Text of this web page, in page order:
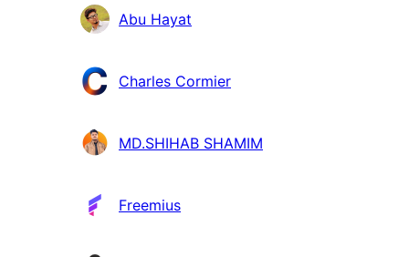
者
Abu Hayat
Charles Cormier
MD.SHIHAB SHAMIM
Freemius